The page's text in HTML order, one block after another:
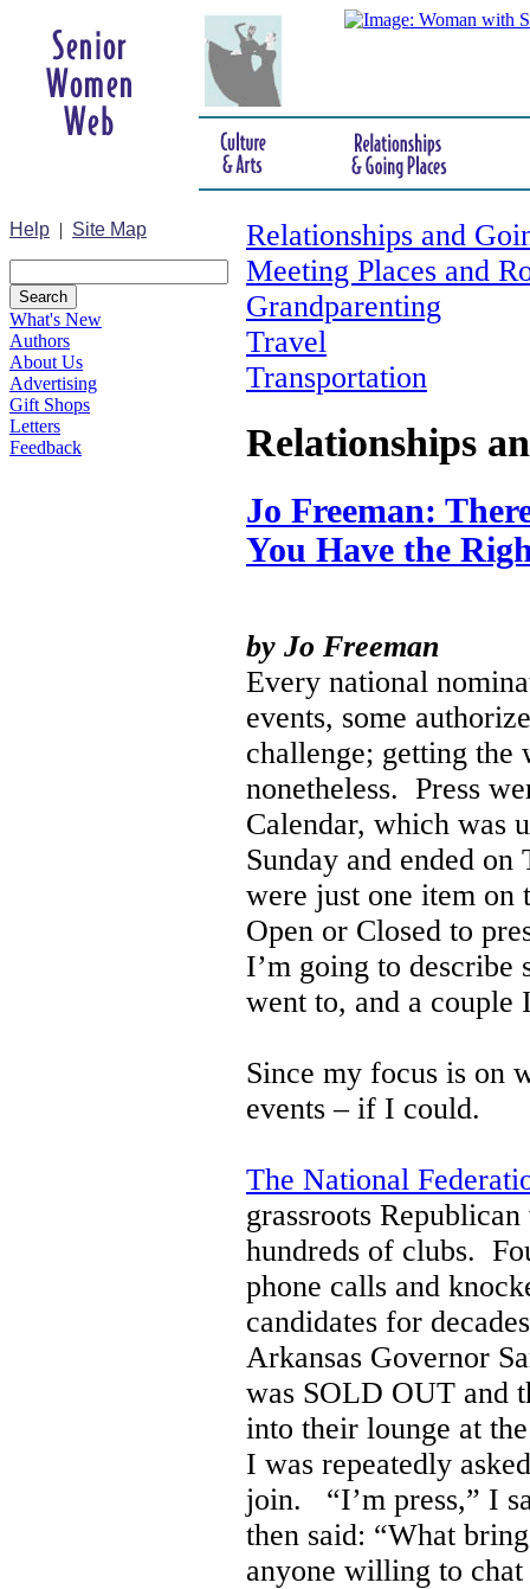
Help | Site Map
What's New
Authors
About Us
Advertising
Gift Shops
Letters
Feedback
Relationships and
Meeting Places and
Grandparenting
Travel
Transportation
Relationships
Jo Freeman:
You Have the
by Jo Freeman
Every national
events, some
challenge; getting
nonetheless. Press
Calendar, which was
Sunday and ended
were just one item on
Open or Closed to
I’m going to describe
went to, and a couple
Since my focus is on
events – if I could.
The National
grassroots
hundreds of clubs.
phone calls and
candidates for
Arkansas Governor
was SOLD OUT and
into their lounge at
I was repeatedly
join. “I’m press,” I
then said: “What
anyone willing to